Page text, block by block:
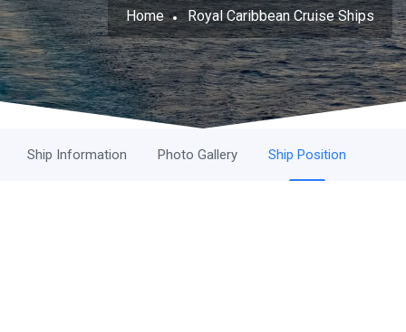
Home Royal Caribbean Cruise Ships
Ship Information Photo Gallery Ship Position